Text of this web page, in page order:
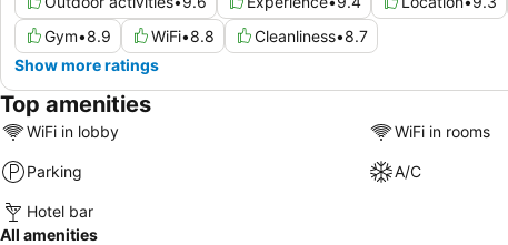
Gym•8.9 WiFi•8.8 Cleanliness•8.7
Show more ratings
Top amenities
WiFi in lobby WiFi in rooms
Parking A/C
Hotel bar
All amenities